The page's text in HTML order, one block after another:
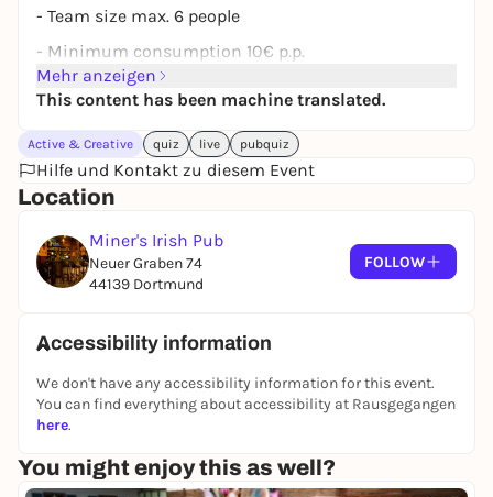
- Team size max. 6 people
- Minimum consumption 10€ p.p.
Reservation under:
something here for everyone!
Mehr anzeigen
This content has been machine translated.
Active & Creative quiz live pubquiz
Hilfe und Kontakt zu diesem Event
Location
Miner's Irish Pub
Neuer Graben 74
44139 Dortmund
FOLLOW
Accessibility information
We don't have any accessibility information for this event.
You can find everything about accessibility at Rausgegangen
here.
You might enjoy this as well?